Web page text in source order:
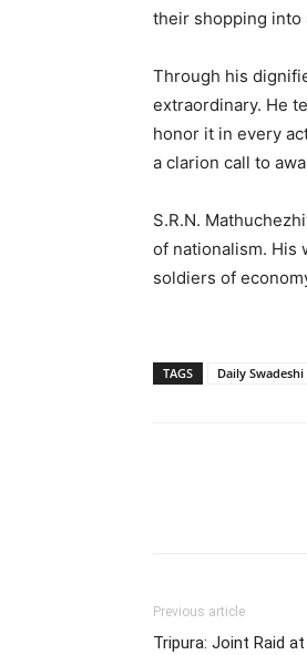
their shopping into
Through his
extraordinary. He
honor it in every
a clarion call to
S.R.N.
of nationalism. His
soldiers of
TAGS Daily Swadeshi
Previous article
Tripura: Joint Raid